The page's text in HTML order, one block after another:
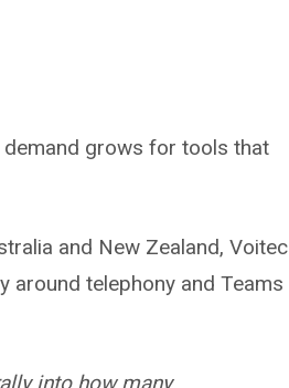
grows for tools that
and New Zealand, Voitec
around telephony and Teams
into how many